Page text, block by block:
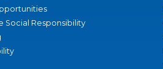
Social Responsibility